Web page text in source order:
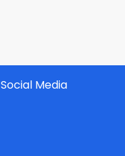
Social Media